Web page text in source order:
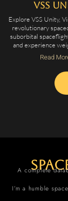
VSS
Explore VSS Unity,
revolutionary
suborbital
and experience
Read
A complete
I’m a humble